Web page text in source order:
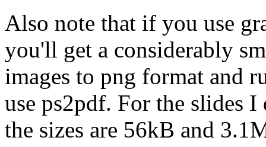
Also note that if you use
you'll get a considerably
images to png format and
use ps2pdf. For the slides
the sizes are 56kB and